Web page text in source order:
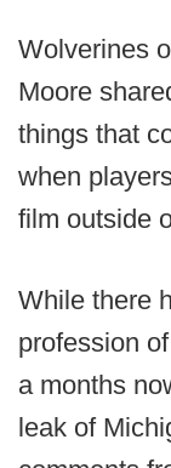
Wolverines
Moore
things that
when
film outside
While there
profession
a months
leak of